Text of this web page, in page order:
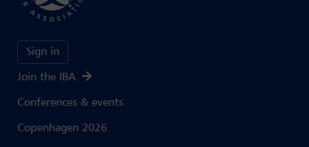
Sign in
Join the IBA
Conferences & events
Copenhagen 2026